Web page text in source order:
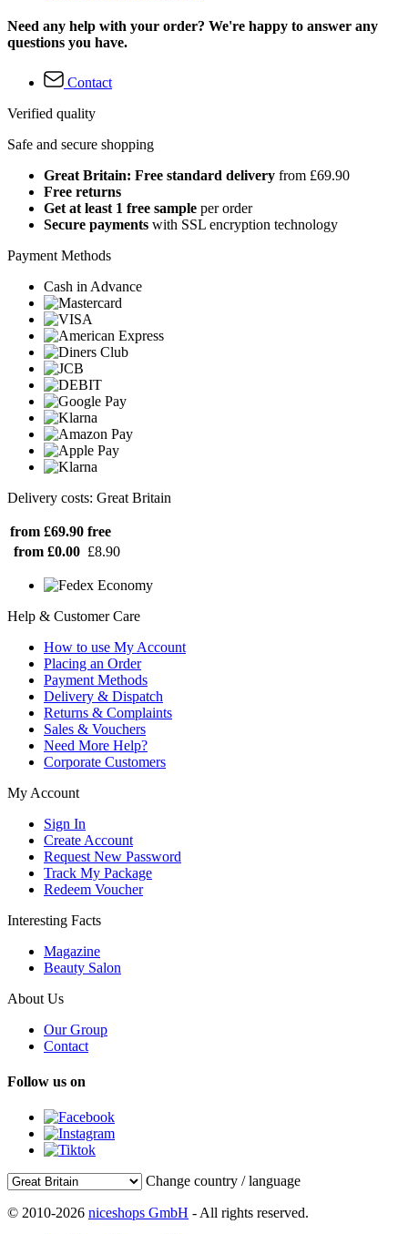
Need any help with your order? We're happy to answer any
questions you have.
Contact
Verified quality
Safe and secure shopping
Great Britain: Free standard delivery from £69.90
Free returns
Get at least 1 free sample per order
Secure payments with SSL encryption technology
Payment Methods
Cash in Advance
Delivery costs: Great Britain
from £69.90 free
from £0.00 £8.90
Help & Customer Care
How to use My Account
Placing an Order
Payment Methods
Delivery & Dispatch
Returns & Complaints
Sales & Vouchers
Need More Help?
Corporate Customers
My Account
Sign In
Create Account
Request New Password
Track My Package
Redeem Voucher
Interesting Facts
Magazine
Beauty Salon
About Us
Our Group
Contact
Follow us on
Change country / language
© 2010-2026 niceshops GmbH - All rights reserved.